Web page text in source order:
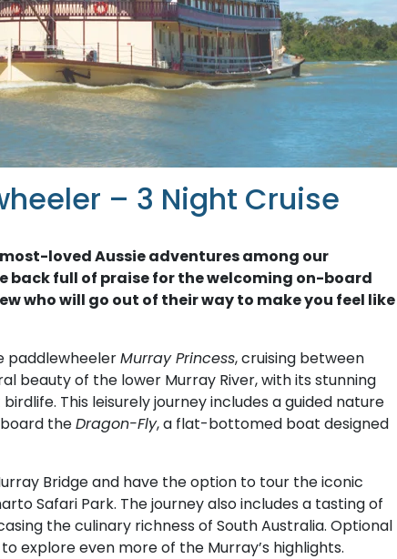
– 3 Night Cruise
loved Aussie adventures among our
back full of praise for the welcoming on-board
who will go out of their way to make you feel like
paddlewheelerMurray Princess, cruising between
beauty of the lower Murray River, with its stunning
This leisurely journey includes a guided nature
theDragon-Fly, a flat-bottomed boat designed
Bridge and have the option to tour the iconic
Safari Park. The journey also includes a tasting of
the culinary richness of South Australia. Optional
explore even more of the Murray’s highlights.